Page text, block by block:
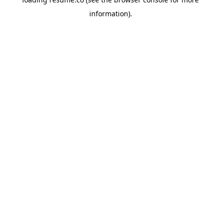
information).